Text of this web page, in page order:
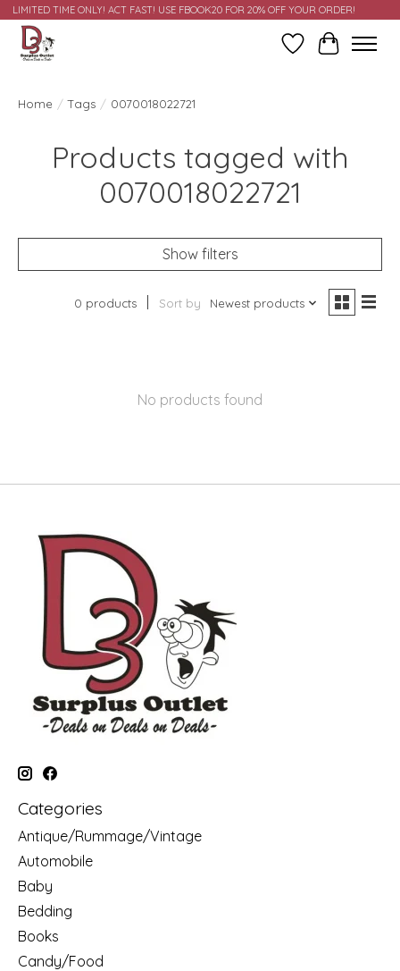
LIMITED TIME ONLY! ACT FAST! USE FBOOK20 FOR 20% OFF YOUR ORDER!
Wish ListCart
Home / Tags / 0070018022721
Products tagged with
0070018022721
Show filters
0 products Sort by Newest products
No products found
Categories
Antique/Rummage/Vintage
Automobile
Baby
Bedding
Books
Candy/Food